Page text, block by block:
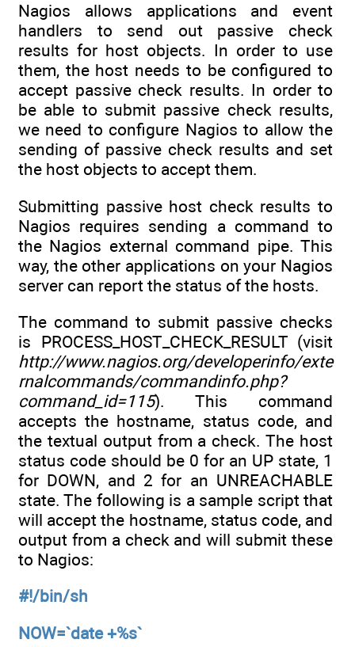
Nagios allows applications and event
handlers to send out passive check
results for host objects. In order to use
them, the host needs to be configured to
accept passive check results. In order to
be able to submit passive check results,
we need to configure Nagios to allow the
sending of passive check results and set
the host objects to accept them.
Submitting passive host check results to
Nagios requires sending a command to
the Nagios external command pipe. This
way, the other applications on your Nagios
server can report the status of the hosts.
The command to submit passive checks
is PROCESS_HOST_CHECK_RESULT (visit
http://www.nagios.org/developerinfo/exte
rnalcommands/commandinfo.php?
command_id=115). This command
accepts the hostname, status code, and
the textual output from a check. The host
status code should be 0 for an UP state, 1
for DOWN, and 2 for an UNREACHABLE
state. The following is a sample script that
will accept the hostname, status code, and
output from a check and will submit these
to Nagios:
#!/bin/sh
NOW=`date +%s`